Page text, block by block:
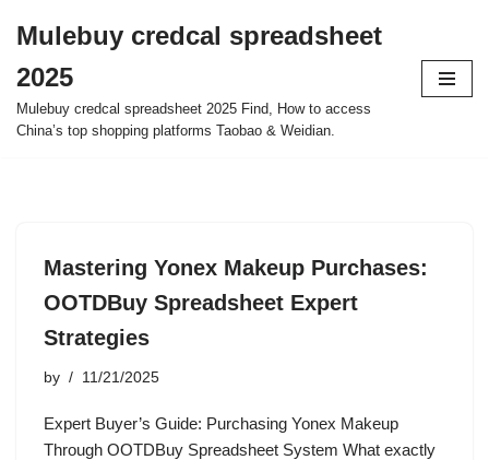
to
content
Mulebuy credcal spreadsheet
2025
Mulebuy credcal spreadsheet 2025 Find, How to access
China’s top shopping platforms Taobao & Weidian.
Mastering Yonex Makeup Purchases:
OOTDBuy Spreadsheet Expert
Strategies
by 11/21/2025
Expert Buyer’s Guide: Purchasing Yonex Makeup
Through OOTDBuy Spreadsheet System What exactly